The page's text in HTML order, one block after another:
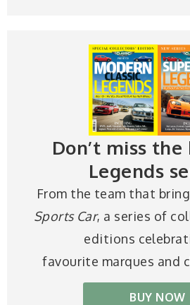
Don’t miss
Legends
From the team that
Sports Car, a series of
editions
favourite marques and
BUY NOW